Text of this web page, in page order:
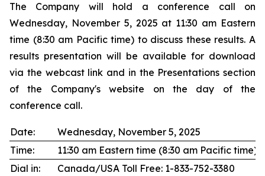
The Company will hold a conference call on
Wednesday, November 5, 2025 at 11:30 am Eastern
time (8:30 am Pacific time) to discuss these results. A
results presentation will be available for download
via the webcast link and in the Presentations section
of the Company's website on the day of the
conference call.
Date:
Wednesday, November 5, 2025
Time:
11:30 am Eastern time (8:30 am Pacific time)
Dial in:
Canada/USA Toll Free: 1-833-752-3380